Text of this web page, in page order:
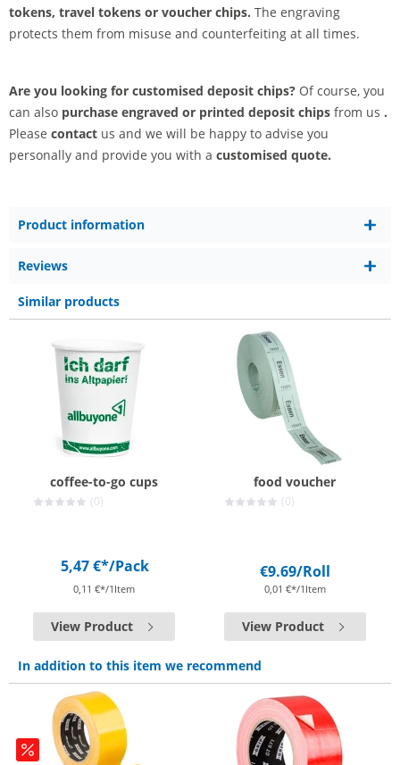
tokens, travel tokens or voucher chips. The engraving
protects them from misuse and counterfeiting at all times.
Are you looking for customised deposit chips? Of course, you
can also purchase engraved or printed deposit chips from us .
Please contact us and we will be happy to advise you
personally and provide you with a customised quote.
Product information
Reviews
Similar products
coffee-to-go cups
(0)
5,47 €*/Pack
0,11 €*/1Item
View Product
food voucher
(0)
€9.69/Roll
0,01 €*/1Item
View Product
In addition to this item we recommend